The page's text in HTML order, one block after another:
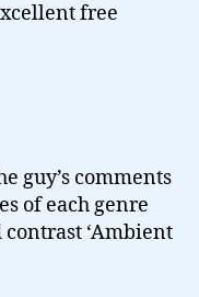
free
guy’s comments
of each genre
‘Ambient